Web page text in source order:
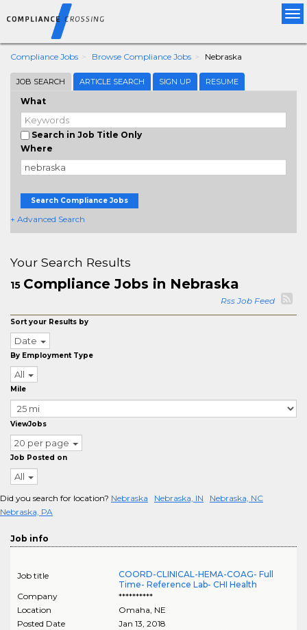
Compliance Jobs Browse Compliance Jobs Nebraska
JOB SEARCH ARTICLE SEARCH SIGN UP RESUME
What
Search in Job Title Only
Where
Search Compliance Jobs
+ Advanced Search
Your Search Results
15 Compliance Jobs in Nebraska
Rss Job Feed
Sort your Results by
Date
By Employment Type
All
Mile
ViewJobs
20 per page
Job Posted on
All
Did you search for location? Nebraska Nebraska, IN
Nebraska, NC
Nebraska, PA
Job info
Job title
COORD-CLINICAL-HEMA-COAG- Full
Time- Reference Lab- CHI Health
Company
**********
Location
Omaha, NE
Posted Date
Jan 13, 2018